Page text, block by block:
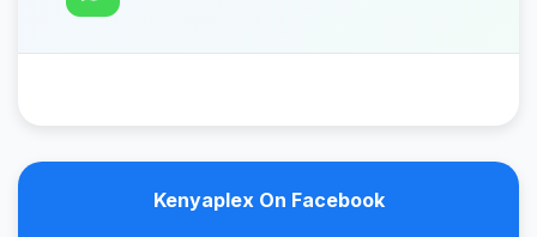
Kenyaplex On Facebook